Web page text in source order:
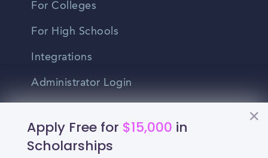
Apply Free for $15,000 in
Scholarships
For Colleges
For High Schools
Integrations
Administrator Login
Other
Contact Us